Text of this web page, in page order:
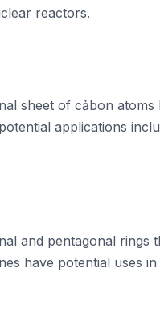
reactors.
sheet of cảbon
applications
and pentagonal
have potential uses